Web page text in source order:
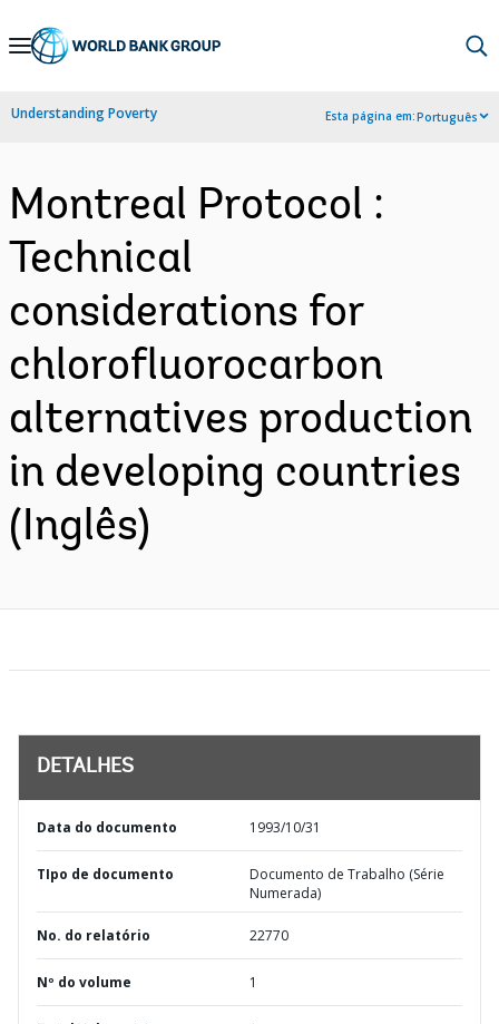
Skip
Navigation
Understanding Poverty Esta página em:Português
Montreal Protocol :
Technical
considerations for
chlorofluorocarbon
alternatives production
in developing countries
(Inglês)
DETALHES
Data do documento 1993/10/31
TIpo de documento
Documento de Trabalho (Série
Numerada)
No. do relatório 22770
Nº do volume 1